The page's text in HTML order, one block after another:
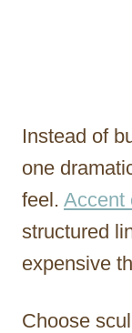
Instead of
one
feel. Accent
structured
expensive
Choose